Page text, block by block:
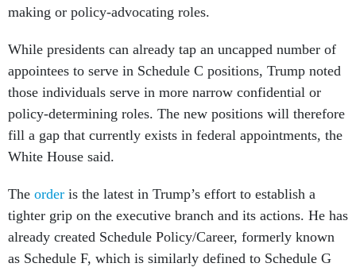
making or policy-advocating roles.
While presidents can already tap an uncapped number of
appointees to serve in Schedule C positions, Trump noted
those individuals serve in more narrow confidential or
policy-determining roles. The new positions will therefore
fill a gap that currently exists in federal appointments, the
White House said.
The order is the latest in Trump’s effort to establish a
tighter grip on the executive branch and its actions. He has
already created Schedule Policy/Career, formerly known
as Schedule F, which is similarly defined to Schedule G